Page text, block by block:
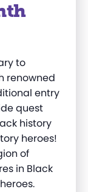
to
renowned
entry
quest
history
heroes!
of
in Black